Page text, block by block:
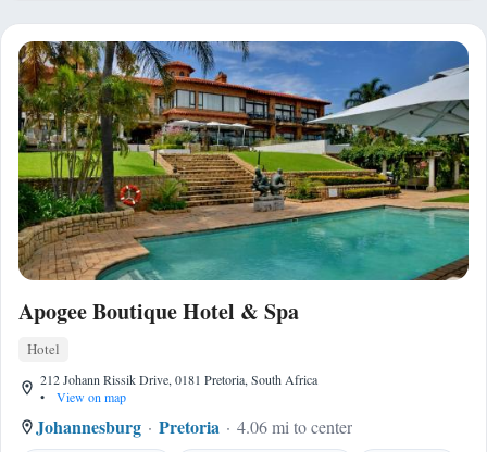
Apogee Boutique Hotel & Spa
Hotel
212 Johann Rissik Drive, 0181 Pretoria, South Africa
•
View on map
Johannesburg Pretoria
4.06 mi to center